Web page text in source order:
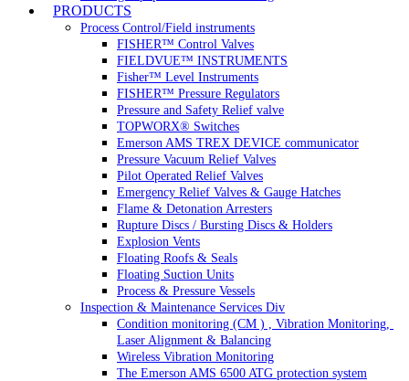
PRODUCTS
Process Control/Field instruments
FISHER™ Control Valves
FIELDVUE™ INSTRUMENTS
Fisher™ Level Instruments
FISHER™ Pressure Regulators
Pressure and Safety Relief valve
TOPWORX® Switches
Emerson AMS TREX DEVICE communicator
Pressure Vacuum Relief Valves
Pilot Operated Relief Valves
Emergency Relief Valves & Gauge Hatches
Flame & Detonation Arresters
Rupture Discs / Bursting Discs & Holders
Explosion Vents
Floating Roofs & Seals
Floating Suction Units
Process & Pressure Vessels
Inspection & Maintenance Services Div
Condition monitoring (CM ) , Vibration Monitoring,
Laser Alignment & Balancing
Wireless Vibration Monitoring
The Emerson AMS 6500 ATG protection system